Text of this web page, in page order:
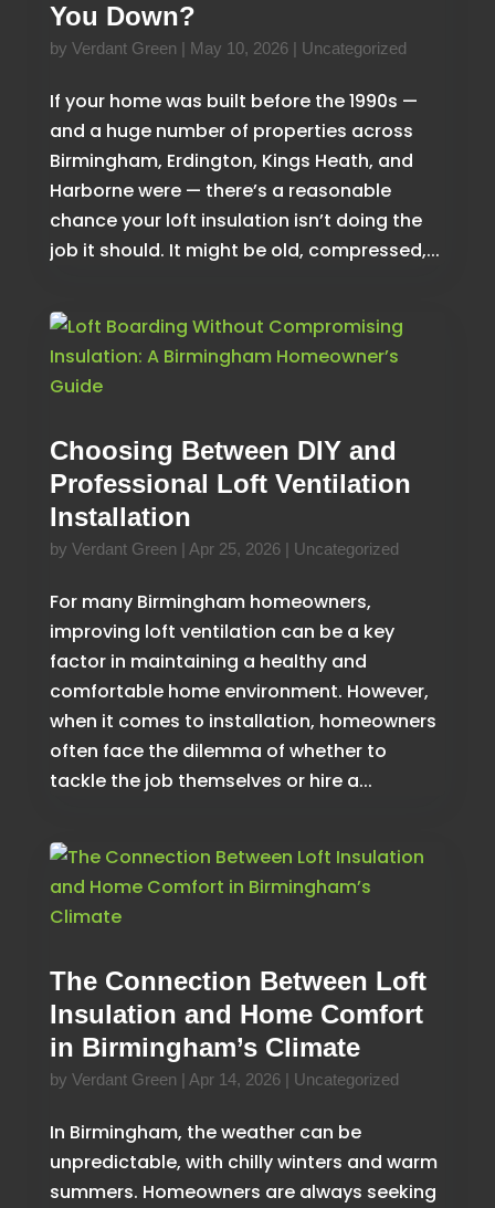
You Down?
by Verdant Green | May 10, 2026| Uncategorized
If your home was built before the 1990s —
and a huge number of properties across
Birmingham, Erdington, Kings Heath, and
Harborne were — there’s a reasonable
chance your loft insulation isn’t doing the
job it should. It might be old, compressed,...
Choosing Between DIY and
Professional Loft Ventilation
Installation
by Verdant Green | Apr 25, 2026| Uncategorized
For many Birmingham homeowners,
improving loft ventilation can be a key
factor in maintaining a healthy and
comfortable home environment. However,
when it comes to installation, homeowners
often face the dilemma of whether to
tackle the job themselves or hire a...
The Connection Between Loft
Insulation and Home Comfort
in Birmingham’s Climate
by Verdant Green | Apr 14, 2026| Uncategorized
In Birmingham, the weather can be
unpredictable, with chilly winters and warm
summers. Homeowners are always seeking